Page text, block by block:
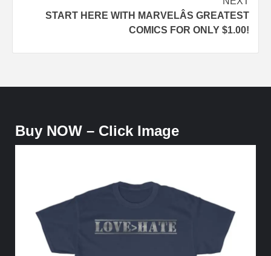
START HERE WITH MARVELÂS GREATEST
COMICS FOR ONLY $1.00!
Buy NOW – Click Image